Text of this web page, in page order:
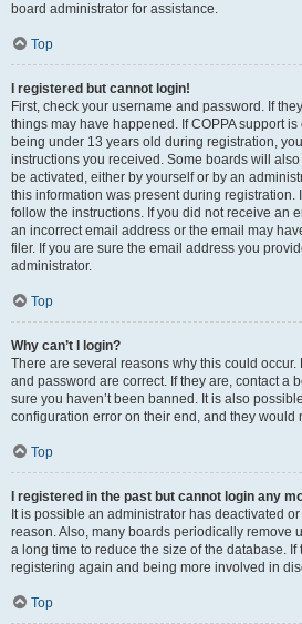
board administrator for assistance.
Top
I registered but cannot login!
First, check your username and password. If
things may have happened. If COPPA support
being under 13 years old during registration,
instructions you received. Some boards will
be activated, either by yourself or by an
this information was present during registration.
follow the instructions. If you did not receive an
an incorrect email address or the email may
filer. If you are sure the email address you
administrator.
Top
Why can’t I login?
There are several reasons why this could occur.
and password are correct. If they are, contact a
sure you haven’t been banned. It is also
configuration error on their end, and they would
Top
I registered in the past but cannot login any
It is possible an administrator has deactivated
reason. Also, many boards periodically remove
a long time to reduce the size of the database.
registering again and being more involved in
Top